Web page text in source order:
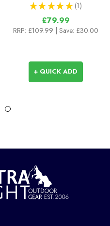
★ ★ ★ ★ ★ 1
1
£79.99
RRP: £109.99 | Save: £30.00
+ QUICK ADD